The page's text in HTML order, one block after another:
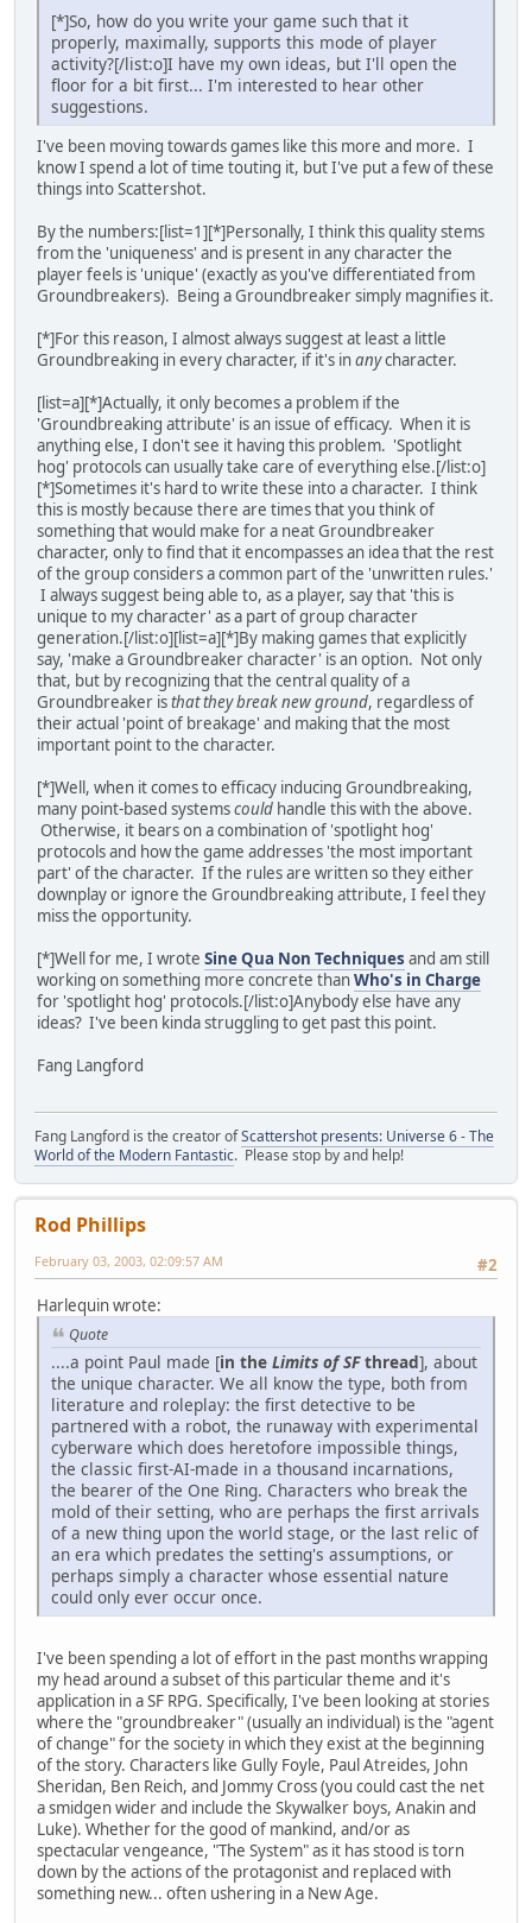
[*]So, how do you write your game such that it
properly, maximally, supports this mode of player
activity?[/list:o]I have my own ideas, but I'll open the
floor for a bit first... I'm interested to hear other
suggestions.
I've been moving towards games like this more and more. I
know I spend a lot of time touting it, but I've put a few of these
things into Scattershot.
By the numbers:[list=1][*]Personally, I think this quality stems
from the 'uniqueness' and is present in any character the
player feels is 'unique' (exactly as you've differentiated from
Groundbreakers). Being a Groundbreaker simply magnifies it.
[*]For this reason, I almost always suggest at least a little
Groundbreaking in every character, if it's inanycharacter.
[list=a][*]Actually, it only becomes a problem if the
'Groundbreaking attribute' is an issue of efficacy. When it is
anything else, I don't see it having this problem. 'Spotlight
hog' protocols can usually take care of everything else.[/list:o]
[*]Sometimes it's hard to write these into a character. I think
this is mostly because there are times that you think of
something that would make for a neat Groundbreaker
character, only to find that it encompasses an idea that the rest
of the group considers a common part of the 'unwritten rules.'
I always suggest being able to, as a player, say that 'this is
unique to my character' as a part of group character
generation.[/list:o][list=a][*]By making games that explicitly
say, 'make a Groundbreaker character' is an option. Not only
that, but by recognizing that the central quality of a
Groundbreaker isthat they break new ground, regardless of
their actual 'point of breakage' and making that the most
important point to the character.
[*]Well, when it comes to efficacy inducing Groundbreaking,
many point-based systemscould handle this with the above.
Otherwise, it bears on a combination of 'spotlight hog'
protocols and how the game addresses 'the most important
part' of the character. If the rules are written so they either
downplay or ignore the Groundbreaking attribute, I feel they
miss the opportunity.
[*]Well for me, I wrote Sine Qua Non Techniques and am still
working on something more concrete thanWho's in Charge
for 'spotlight hog' protocols.[/list:o]Anybody else have any
ideas? I've been kinda struggling to get past this point.
Fang Langford
Fang Langford is the creator ofScattershot presents: Universe 6 - The
World of the Modern Fantastic. Please stop by and help!
Rod Phillips
#2
February 03, 2003, 02:09:57 AM
Harlequin wrote:
Quote
....a point Paul made [in the Limits of SFthread], about
the unique character. We all know the type, both from
literature and roleplay: the first detective to be
partnered with a robot, the runaway with experimental
cyberware which does heretofore impossible things,
the classic first-AI-made in a thousand incarnations,
the bearer of the One Ring. Characters who break the
mold of their setting, who are perhaps the first arrivals
of a new thing upon the world stage, or the last relic of
an era which predates the setting's assumptions, or
perhaps simply a character whose essential nature
could only ever occur once.
I've been spending a lot of effort in the past months wrapping
my head around a subset of this particular theme and it's
application in a SF RPG. Specifically, I've been looking at stories
where the "groundbreaker" (usually an individual) is the "agent
of change" for the society in which they exist at the beginning
of the story. Characters like Gully Foyle, Paul Atreides, John
Sheridan, Ben Reich, and Jommy Cross (you could cast the net
a smidgen wider and include the Skywalker boys, Anakin and
Luke). Whether for the good of mankind, and/or as
spectacular vengeance, "The System" as it has stood is torn
down by the actions of the protagonist and replaced with
something new... often ushering in a New Age.